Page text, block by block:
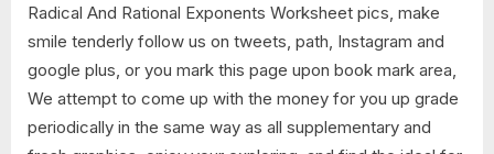
Radical And Rational Exponents Worksheet pics, make
smile tenderly follow us on tweets, path, Instagram and
google plus, or you mark this page upon book mark area,
We attempt to come up with the money for you up grade
periodically in the same way as all supplementary and